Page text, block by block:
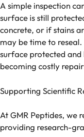
A simple inspection
surface is still
concrete, or if stains
may be time to
surface protected and
becoming costly
Supporting Scientific
At GMR Peptides, we
providing research-